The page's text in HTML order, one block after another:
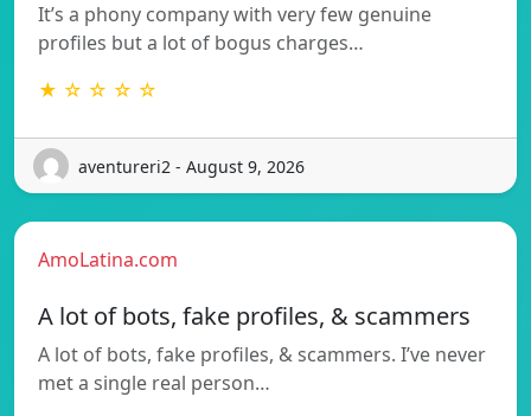
It’s a phony company with very few genuine
profiles but a lot of bogus charges…
★ ☆ ☆ ☆ ☆
aventureri2 - August 9, 2026
AmoLatina.com
A lot of bots, fake profiles, & scammers
A lot of bots, fake profiles, & scammers. I’ve never
met a single real person…